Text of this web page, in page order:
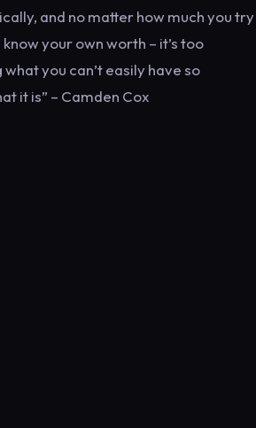
and no matter how much you try
your own worth – it’s too
you can’t easily have so
it is” – Camden Cox